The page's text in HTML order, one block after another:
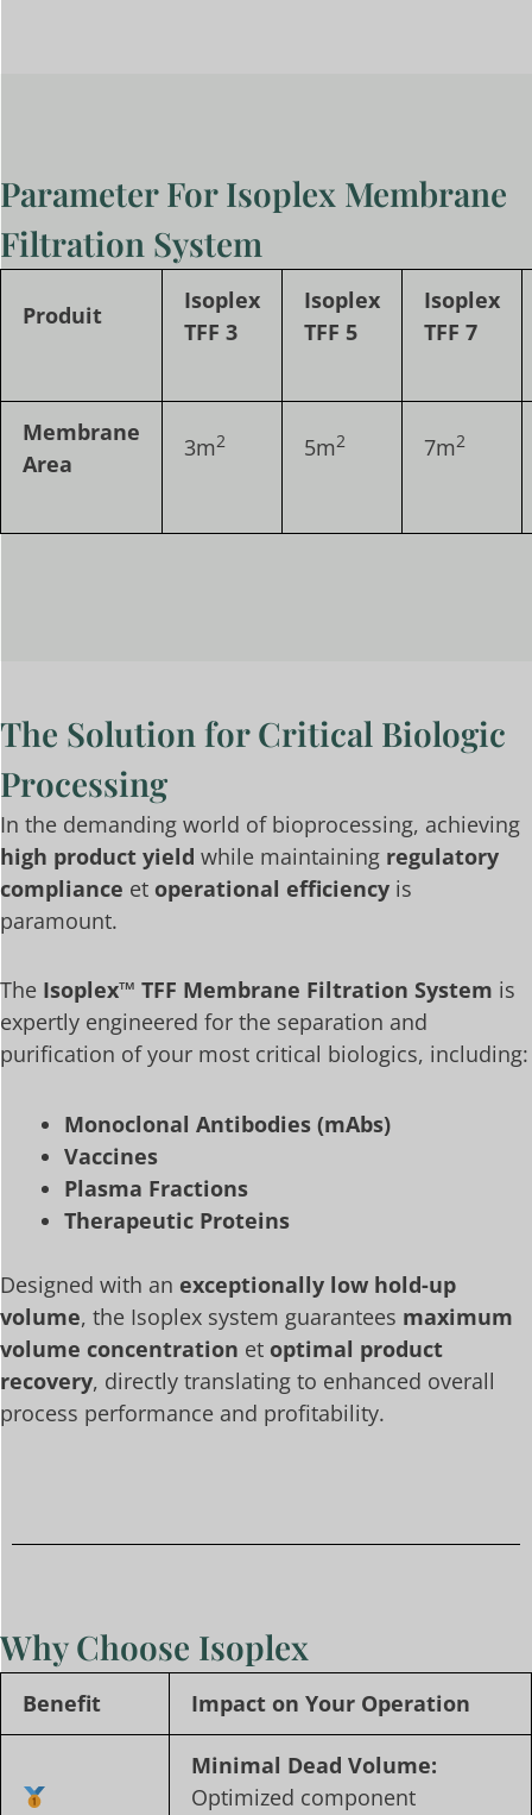
Parameter For Isoplex Membrane
Filtration System
Produit
Isoplex
TFF 3
Isoplex
TFF 5
Isoplex
TFF 7
Membrane
Area
3m2 5m2 7m2
The Solution for Critical Biologic
Processing
In the demanding world of bioprocessing, achieving
high product yield while maintaining regulatory
compliance et operational efficiency is
paramount.
The Isoplex™ TFF Membrane Filtration System is
expertly engineered for the separation and
purification of your most critical biologics, including:
Monoclonal Antibodies (mAbs)
Vaccines
Plasma Fractions
Therapeutic Proteins
Designed with an exceptionally low hold-up
volume, the Isoplex system guarantees maximum
volume concentration et optimal product
recovery, directly translating to enhanced overall
process performance and profitability.
Why Choose Isoplex
Benefit Impact on Your Operation
Minimal Dead Volume:
Optimized component